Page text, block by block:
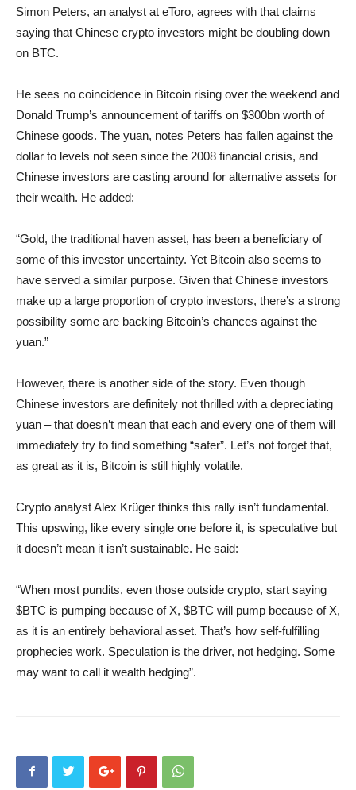
Simon Peters, an analyst at eToro, agrees with that claims
saying that Chinese crypto investors might be doubling down
on BTC.
He sees no coincidence in Bitcoin rising over the weekend and
Donald Trump’s announcement of tariffs on $300bn worth of
Chinese goods. The yuan, notes Peters has fallen against the
dollar to levels not seen since the 2008 financial crisis, and
Chinese investors are casting around for alternative assets for
their wealth. He added:
“Gold, the traditional haven asset, has been a beneficiary of
some of this investor uncertainty. Yet Bitcoin also seems to
have served a similar purpose. Given that Chinese investors
make up a large proportion of crypto investors, there’s a strong
possibility some are backing Bitcoin’s chances against the
yuan.”
However, there is another side of the story. Even though
Chinese investors are definitely not thrilled with a depreciating
yuan – that doesn’t mean that each and every one of them will
immediately try to find something “safer”. Let’s not forget that,
as great as it is, Bitcoin is still highly volatile.
Crypto analyst Alex Krüger thinks this rally isn’t fundamental.
This upswing, like every single one before it, is speculative but
it doesn’t mean it isn’t sustainable. He said:
“When most pundits, even those outside crypto, start saying
$BTC is pumping because of X, $BTC will pump because of X,
as it is an entirely behavioral asset. That’s how self-fulfilling
prophecies work. Speculation is the driver, not hedging. Some
may want to call it wealth hedging”.